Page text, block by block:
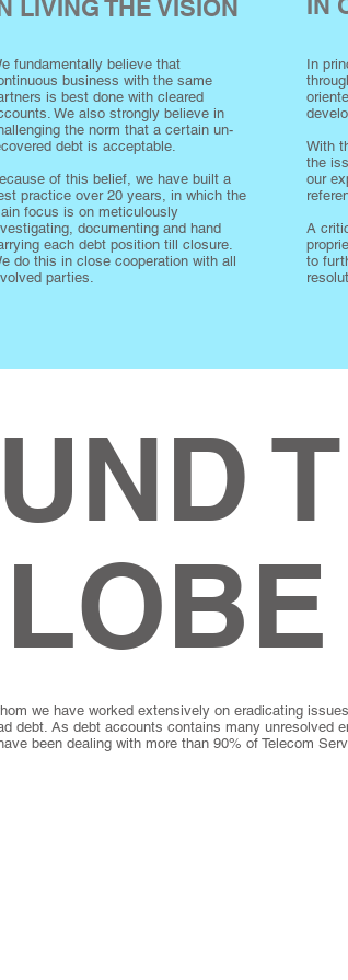
IN LIVING THE VISION
fundamentally believe that
business with the same
is best done with cleared
We also strongly believe in
the norm that a certain un-
debt is acceptable.
of this belief, we have built a
practice over 20 years, in which the
focus is on meticulously
documenting and hand
each debt position till closure.
do this in close cooperation with all
parties.
In
With
the
our
A
to
we have worked extensively on eradicating
debt. As debt accounts contains many unresolved
been dealing with more than 90% of Telecom